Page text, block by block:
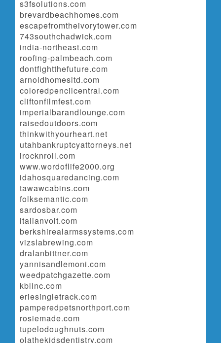
s3fsolutions.com
brevardbeachhomes.com
escapefromtheivorytower.com
743southchadwick.com
india-northeast.com
roofing-palmbeach.com
dontfightthefuture.com
arnoldhomesltd.com
coloredpencilcentral.com
cliftonfilmfest.com
imperialbarandlounge.com
raisedoutdoors.com
thinkwithyourheart.net
utahbankruptcyattorneys.net
irocknroll.com
www.wordoflife2000.org
idahosquaredancing.com
tawawcabins.com
folksemantic.com
sardosbar.com
italianvolt.com
berkshirealarmssystems.com
vizslabrewing.com
dralanbittner.com
yannisandlemoni.com
weedpatchgazette.com
kblinc.com
eriesingletrack.com
pamperedpetsnorthport.com
rosiemade.com
tupelodoughnuts.com
olathekidsdentistry.com